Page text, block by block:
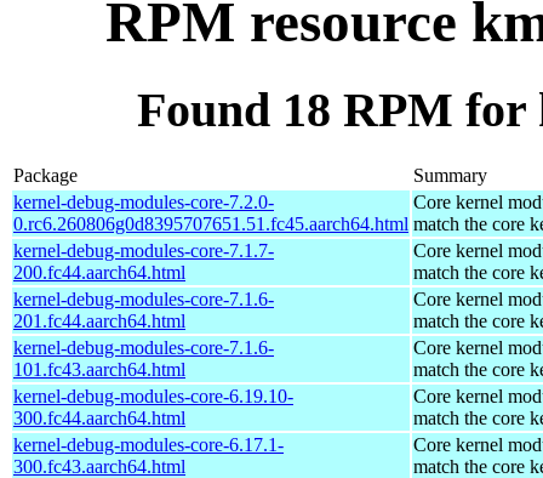
RPM resource
Found 18 RPM
Package
Summary
kernel-debug-modules-core-7.2.0-
0.rc6.260806g0d8395707651.51.fc45.aarch64.html
Core kernel
match the core
kernel-debug-modules-core-7.1.7-
200.fc44.aarch64.html
Core kernel
match the core
kernel-debug-modules-core-7.1.6-
201.fc44.aarch64.html
Core kernel
match the core
kernel-debug-modules-core-7.1.6-
101.fc43.aarch64.html
Core kernel
match the core
kernel-debug-modules-core-6.19.10-
300.fc44.aarch64.html
Core kernel
match the core
kernel-debug-modules-core-6.17.1-
300.fc43.aarch64.html
Core kernel
match the core